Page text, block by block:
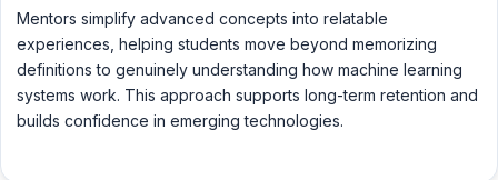
Mentors simplify advanced concepts into relatable
experiences, helping students move beyond memorizing
definitions to genuinely understanding how machine learning
systems work. This approach supports long-term retention and
builds confidence in emerging technologies.